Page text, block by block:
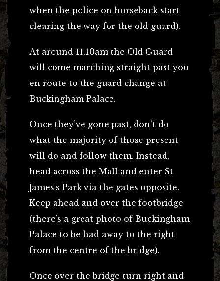
when the police on horseback start
clearing the way for the old guard).
At around 11.10am the Old Guard
will come marching straight past you
en route to the guard change at
Buckingham Palace.
Once they’ve gone past, don’t do
what the majority of those present
will do and follow them. Instead,
head across the Mall and enter St
James’s Park via the gates opposite.
Keep ahead and over the footbridge
(there’s a great photo of Buckingham
Palace to be had away to the right
from the centre of the bridge).
Once over the bridge turn right and